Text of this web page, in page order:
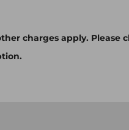
charges apply. Please